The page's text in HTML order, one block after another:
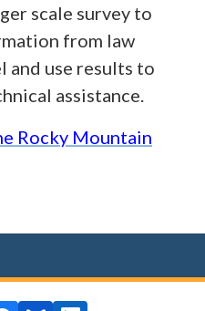
scale survey to
from law
and use results to
assistance.
Rocky Mountain